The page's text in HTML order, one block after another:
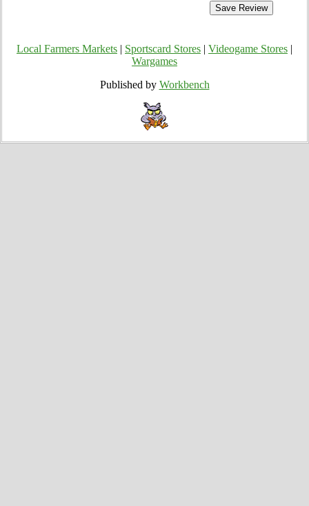
Local Farmers Markets Sportscard Stores Videogame Stores
Wargames
Published by Workbench